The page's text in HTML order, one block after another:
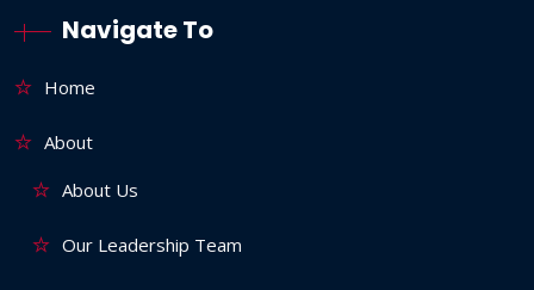
Navigate To
Home
About
About Us
Our Leadership Team